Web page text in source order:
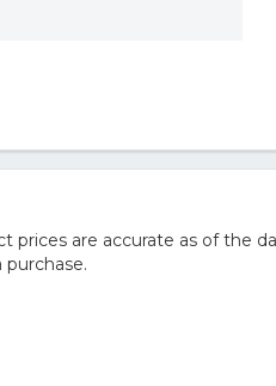
are accurate as of the